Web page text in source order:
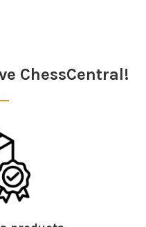
ChessCentral!